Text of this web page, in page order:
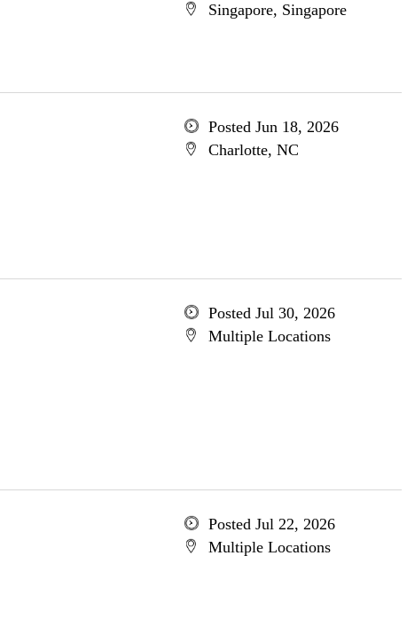
Singapore, Singapore
Posted Jun 18, 2026
Charlotte, NC
Posted Jul 30, 2026
Multiple Locations
Posted Jul 22, 2026
Multiple Locations